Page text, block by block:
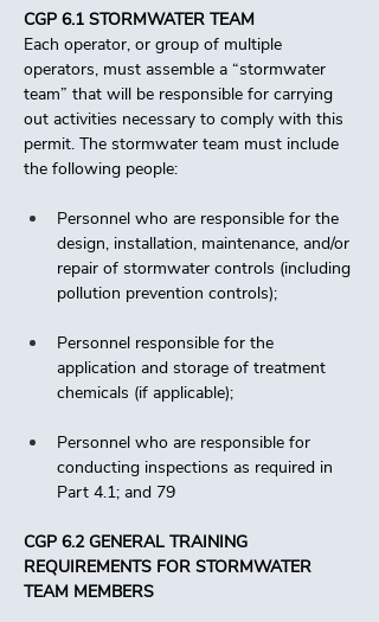
CGP 6.1 STORMWATER TEAM
Each operator, or group of multiple
operators, must assemble a “stormwater
team” that will be responsible for carrying
out activities necessary to comply with this
permit. The stormwater team must include
the following people:
Personnel who are responsible for the
design, installation, maintenance, and/or
repair of stormwater controls (including
pollution prevention controls);
Personnel responsible for the
application and storage of treatment
chemicals (if applicable);
Personnel who are responsible for
conducting inspections as required in
Part 4.1; and 79
CGP 6.2 GENERAL TRAINING
REQUIREMENTS FOR STORMWATER
TEAM MEMBERS